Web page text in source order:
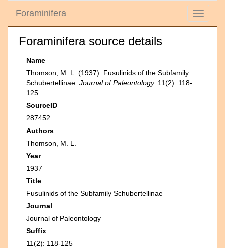
Toggle
Foraminifera
Foraminifera source details
Name
Thomson, M. L. (1937). Fusulinids of the Subfamily
Schubertellinae. Journal of Paleontology. 11(2): 118-
125.
SourceID
287452
Authors
Thomson, M. L.
Year
1937
Title
Fusulinids of the Subfamily Schubertellinae
Journal
Journal of Paleontology
Suffix
11(2): 118-125